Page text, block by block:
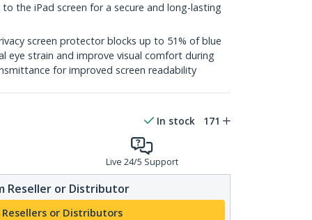
the iPad screen for a secure and long-lasting
screen protector blocks up to 51% of blue
eye strain and improve visual comfort during
for improved screen readability
In stock 171
Live 24/5 Support
Reseller or Distributor
Resellers or Distributors